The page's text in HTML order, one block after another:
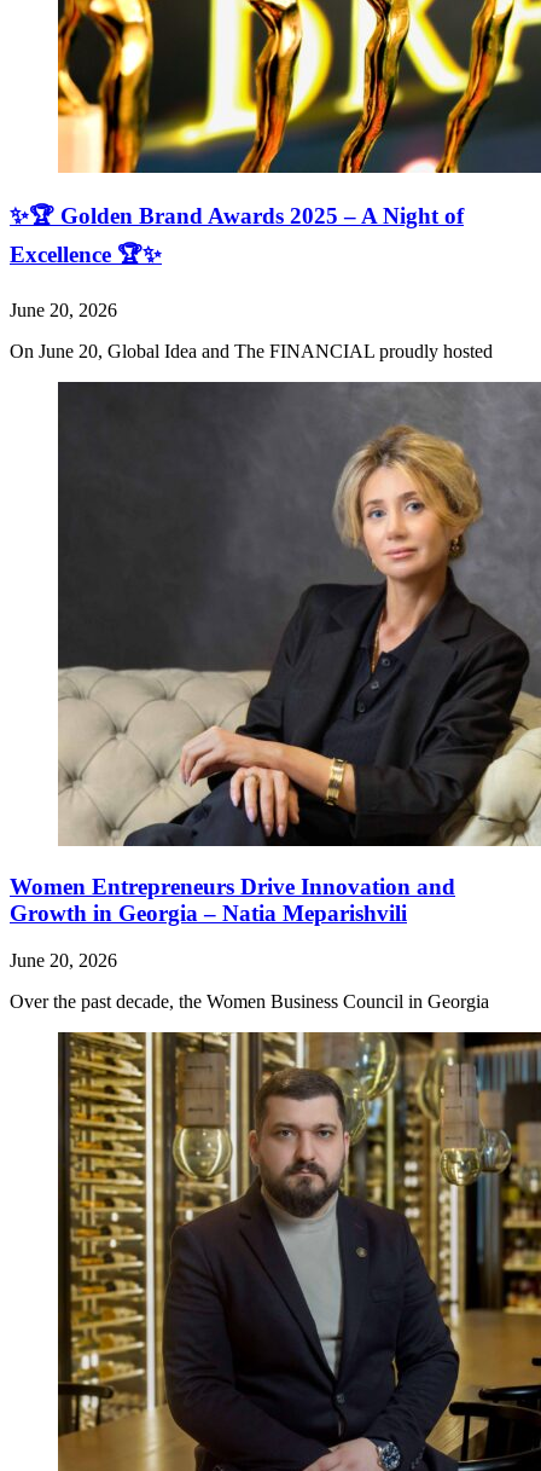
✨🏆 Golden Brand Awards 2025 – A Night of
Excellence 🏆✨
June 20, 2026
On June 20, Global Idea and The FINANCIAL proudly hosted
Women Entrepreneurs Drive Innovation and
Growth in Georgia – Natia Meparishvili
June 20, 2026
Over the past decade, the Women Business Council in Georgia